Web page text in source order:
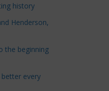
history
Henderson,
the beginning
better every